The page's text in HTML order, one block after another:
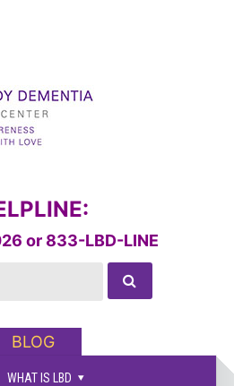
or 833-LBD-LINE
BLOG
WHAT IS LBD